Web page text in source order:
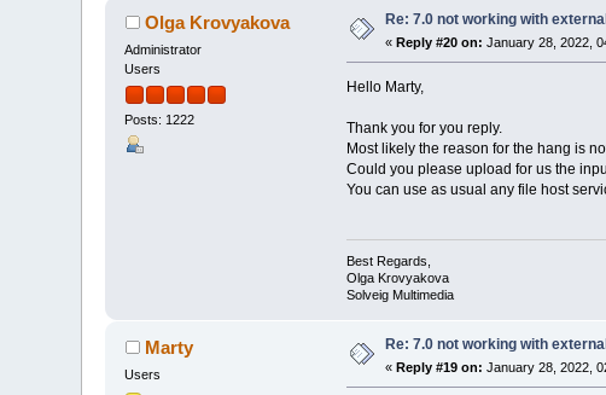
Olga Krovyakova
Administrator
Users
Posts: 1222
Re: 7.0 not working with
«Reply #20 on: January 28, 2022,
Hello Marty,
Thank you for you reply.
Most likely the reason for the hang is
Could you please upload for us the
You can use as usual any file host
Best Regards,
Olga Krovyakova
Solveig Multimedia
Marty
Users
Re: 7.0 not working with
« Reply #19 on: January 28, 2022,